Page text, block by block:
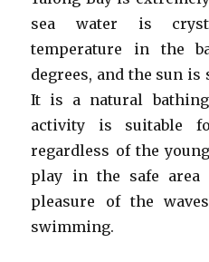
sea water is
temperature in the
degrees, and the sun
It is a natural
activity is suitable
regardless of the
play in the safe area
pleasure of the
swimming.